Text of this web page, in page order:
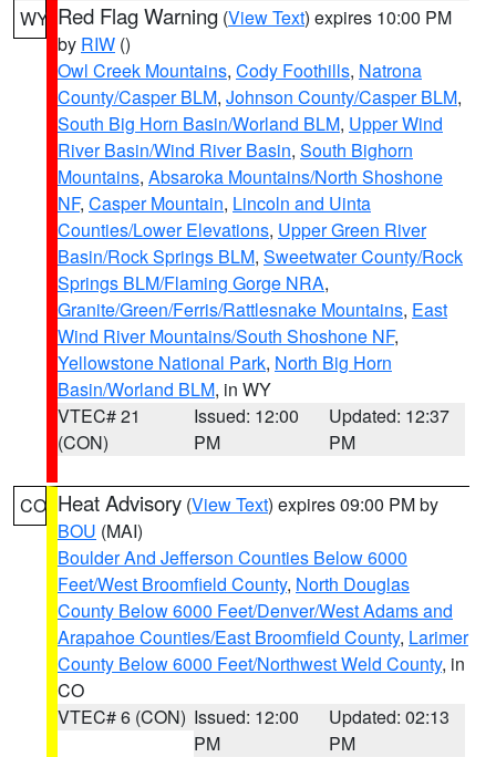
WY Red Flag Warning (View Text) expires 10:00 PM
by RIW ()
Owl Creek Mountains, Cody Foothills, Natrona
County/Casper BLM, Johnson County/Casper BLM,
South Big Horn Basin/Worland BLM, Upper Wind
River Basin/Wind River Basin, South Bighorn
Mountains, Absaroka Mountains/North Shoshone
NF, Casper Mountain, Lincoln and Uinta
Counties/Lower Elevations, Upper Green River
Basin/Rock Springs BLM, Sweetwater County/Rock
Springs BLM/Flaming Gorge NRA,
Granite/Green/Ferris/Rattlesnake Mountains, East
Wind River Mountains/South Shoshone NF,
Yellowstone National Park, North Big Horn
Basin/Worland BLM, in WY
VTEC# 21
(CON)
Issued: 12:00
PM
Updated: 12:37
PM
CO Heat Advisory (View Text) expires 09:00 PM by
BOU (MAI)
Boulder And Jefferson Counties Below 6000
Feet/West Broomfield County, North Douglas
County Below 6000 Feet/Denver/West Adams and
Arapahoe Counties/East Broomfield County, Larimer
County Below 6000 Feet/Northwest Weld County, in
CO
VTEC# 6 (CON) Issued: 12:00
PM
Updated: 02:13
PM